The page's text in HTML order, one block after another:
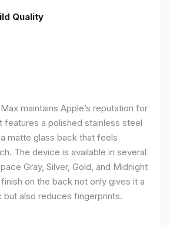
Quality
maintains Apple’s reputation for
features a polished stainless steel
matte glass back that feels
The device is available in several
Gray, Silver, Gold, and Midnight
on the back not only gives it a
also reduces fingerprints.